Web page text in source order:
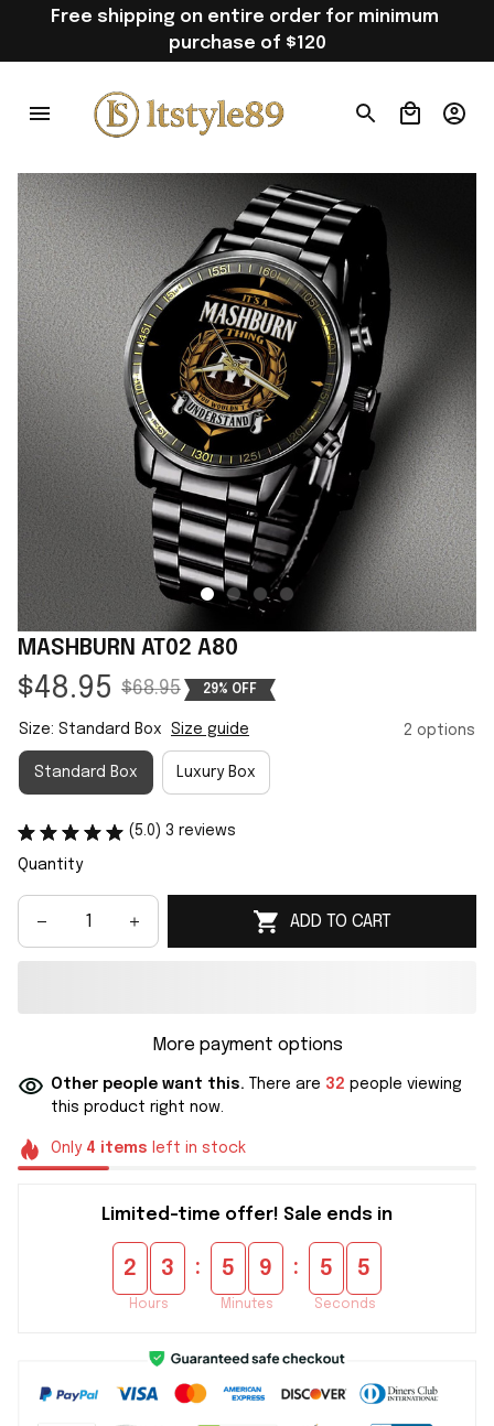
Free shipping on entire order for minimum
purchase of $120
MASHBURN AT02 A80
$48.95 $68.95 29% OFF
Size: Standard Box Size guide 2 options
Standard Box Luxury Box
(5.0) 3 reviews
Quantity
ADD TO CART
More payment options
Other people want this. There are 32 people viewing
this product right now.
Only 4 items left in stock
Limited-time offer! Sale ends in
2 3
Hours
: 5 9
Minutes
: 5 5
Seconds